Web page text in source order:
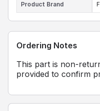
Product Brand
Ordering Notes
This part is non-
provided to confirm